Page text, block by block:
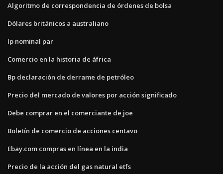
Algoritmo de correspondencia de órdenes de bolsa
Dólares británicos a australiano
Ip nominal par
Comercio en la historia de áfrica
Bp declaración de derrame de petróleo
Precio del mercado de valores por acción significado
Debe comprar en el comerciante de joe
Boletín de comercio de acciones centavo
Ebay.com compras en línea en la india
Precio de la acción del gas natural etfs